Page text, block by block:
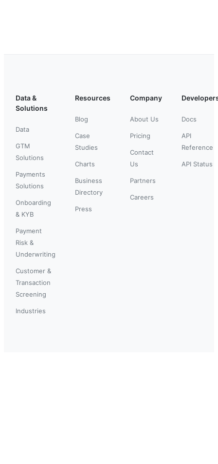
Data &
Solutions
Data
GTM
Solutions
Payments
Solutions
Onboarding
& KYB
Payment
Risk &
Underwriting
Customer &
Transaction
Screening
Industries
Resources
Blog
Case
Studies
Charts
Business
Directory
Press
Company
About Us
Pricing
Contact
Us
Partners
Careers
Docs
API
Reference
API Status